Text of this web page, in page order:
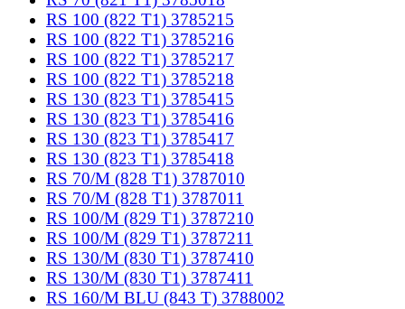
RS 100 (822 T1) 3785215
RS 100 (822 T1) 3785216
RS 100 (822 T1) 3785217
RS 100 (822 T1) 3785218
RS 130 (823 T1) 3785415
RS 130 (823 T1) 3785416
RS 130 (823 T1) 3785417
RS 130 (823 T1) 3785418
RS 70/M (828 T1) 3787010
RS 70/M (828 T1) 3787011
RS 100/M (829 T1) 3787210
RS 100/M (829 T1) 3787211
RS 130/M (830 T1) 3787410
RS 130/M (830 T1) 3787411
RS 160/M BLU (843 T) 3788002